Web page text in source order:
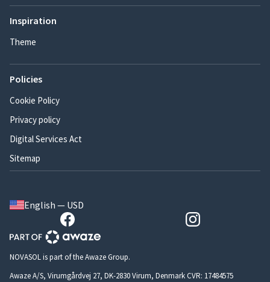
Inspiration
Theme
Policies
Cookie Policy
Privacy policy
Digital Services Act
Sitemap
English — USD
NOVASOL is part of the Awaze Group.
Awaze A/S, Virumgårdvej 27, DK-2830 Virum, Denmark CVR: 17484575